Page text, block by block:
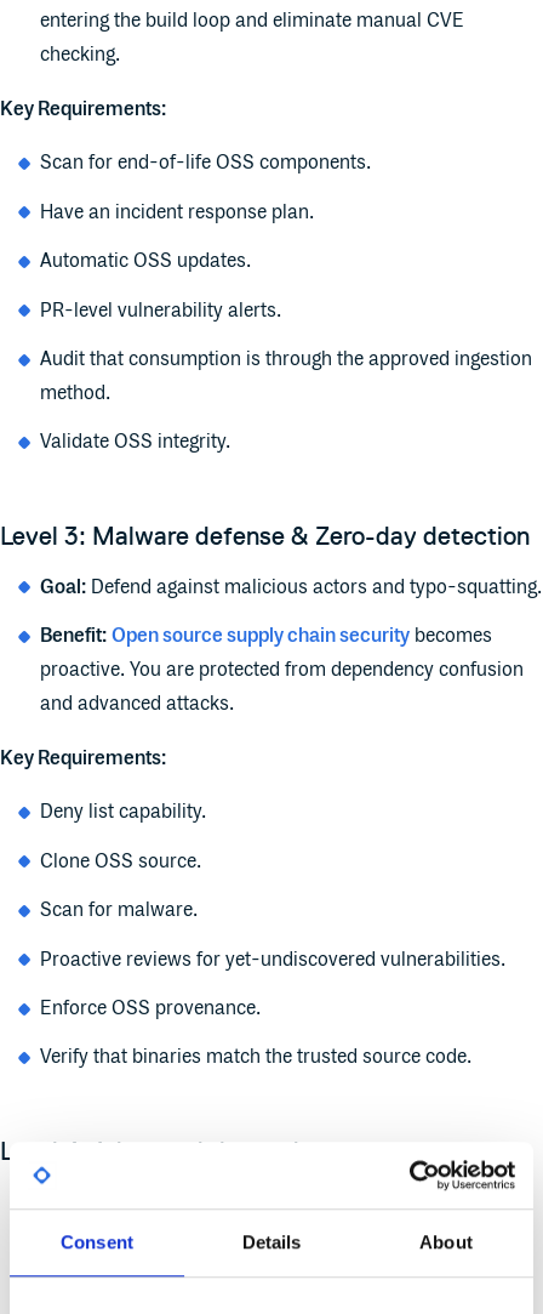
Consent Details About
entering the build loop and eliminate manual CVE
checking.
Key Requirements:
Scan for end-of-life OSS components.
Have an incident response plan.
Automatic OSS updates.
PR-level vulnerability alerts.
Audit that consumption is through the approved ingestion
method.
Validate OSS integrity.
Level 3: Malware defense & Zero-day detection
Goal:Defend against malicious actors and typo-squatting.
Benefit: Open source supply chain securitybecomes
proactive. You are protected from dependency confusion
and advanced attacks.
Key Requirements:
Deny list capability.
Clone OSS source.
Scan for malware.
Proactive reviews for yet-undiscovered vulnerabilities.
Enforce OSS provenance.
Verify that binaries match the trusted source code.
Level 4: Advanced threat defense
Benefit:Maximum integrity–even from compromised
public upstreams.